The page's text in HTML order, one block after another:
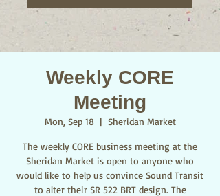
Weekly CORE
Meeting
Mon, Sep 18
  |
Sheridan Market
The weekly CORE business meeting at the
Sheridan Market is open to anyone who
would like to help us convince Sound Transit
to alter their SR 522 BRT design. The